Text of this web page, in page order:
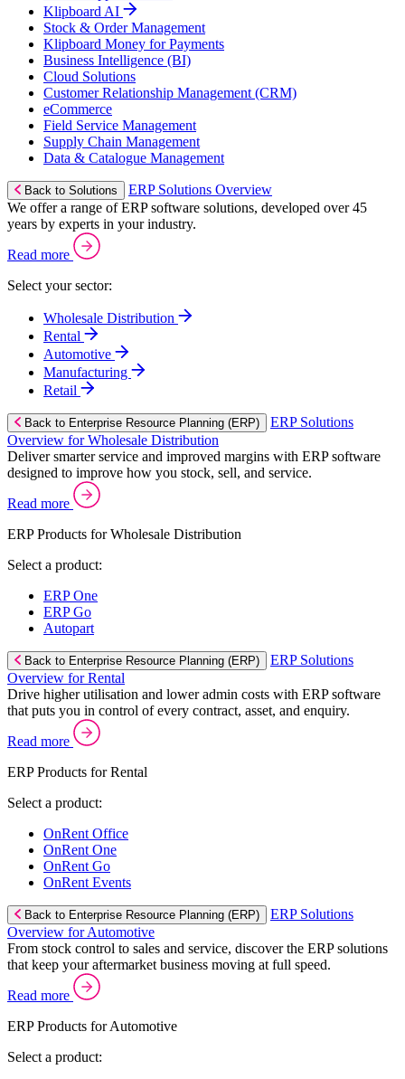
Klipboard AI
Stock & Order Management
Klipboard Money for Payments
Business Intelligence (BI)
Cloud Solutions
Customer Relationship Management (CRM)
eCommerce
Field Service Management
Supply Chain Management
Data & Catalogue Management
Back to Solutions
ERP Solutions Overview
We offer a range of ERP software solutions, developed over 45
years by experts in your industry.
Read more
Select your sector:
Wholesale Distribution
Rental
Automotive
Manufacturing
Retail
Back to Enterprise Resource Planning (ERP)
ERP Solutions
Overview for Wholesale Distribution
Deliver smarter service and improved margins with ERP software
designed to improve how you stock, sell, and service.
Read more
ERP Products for Wholesale Distribution
Select a product:
ERP One
ERP Go
Autopart
Back to Enterprise Resource Planning (ERP)
ERP Solutions
Overview for Rental
Drive higher utilisation and lower admin costs with ERP software
that puts you in control of every contract, asset, and enquiry.
Read more
ERP Products for Rental
Select a product:
OnRent Office
OnRent One
OnRent Go
OnRent Events
Back to Enterprise Resource Planning (ERP)
ERP Solutions
Overview for Automotive
From stock control to sales and service, discover the ERP solutions
that keep your aftermarket business moving at full speed.
Read more
ERP Products for Automotive
Select a product: